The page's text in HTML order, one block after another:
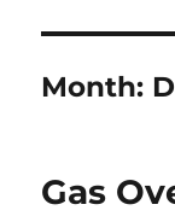
Month:
Gas